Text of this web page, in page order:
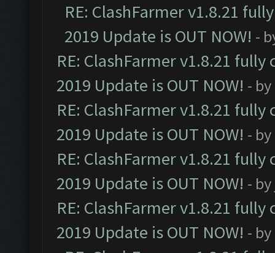
RE: ClashFarmer v1.8.21
2019 Update is OUT NOW! -
RE: ClashFarmer v1.8.21
2019 Update is OUT NOW! - by
RE: ClashFarmer v1.8.21
2019 Update is OUT NOW! - by
RE: ClashFarmer v1.8.21
2019 Update is OUT NOW! - by
RE: ClashFarmer v1.8.21
2019 Update is OUT NOW! - by